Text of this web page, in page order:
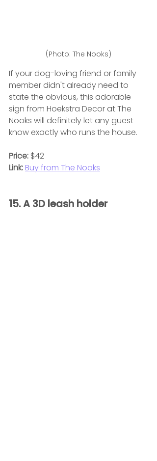
(Photo: The Nooks)
If your dog-loving friend or family
member didn't already need to
state the obvious, this adorable
sign from Hoekstra Decor at The
Nooks will definitely let any guest
know exactly who runs the house.
Price: $42
Link: Buy from The Nooks
15. A 3D leash holder